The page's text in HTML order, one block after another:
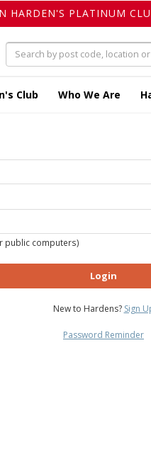
HARDEN'S PLATINUM
Club Who We Are
public computers)
Login
New to Hardens? Sign
Password Reminder